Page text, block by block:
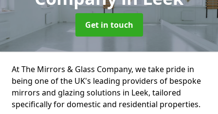
Get in touch
At The Mirrors & Glass Company, we take pride in
being one of the UK's leading providers of bespoke
mirrors and glazing solutions in Leek, tailored
specifically for domestic and residential properties.